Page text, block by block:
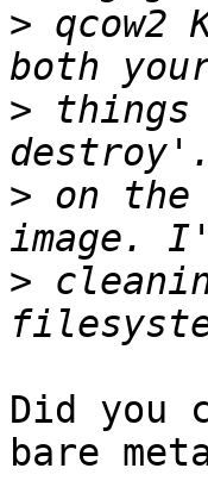
> qcow2
> things
> on the
>
Did you
bare